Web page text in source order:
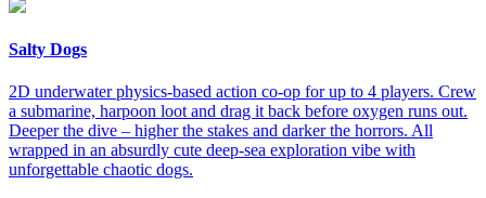
Salty Dogs
2D underwater physics-based action co-op for up to 4 players. Crew
a submarine, harpoon loot and drag it back before oxygen runs out.
Deeper the dive – higher the stakes and darker the horrors. All
wrapped in an absurdly cute deep-sea exploration vibe with
unforgettable chaotic dogs.